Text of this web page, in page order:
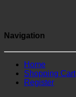
Navigation
Home
Shopping Cart
Register